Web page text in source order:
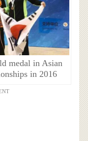
medal in Asian
in 2016